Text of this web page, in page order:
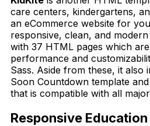
care centers, kindergartens,
an eCommerce website for
responsive, clean, and
with 37 HTML pages which
performance and
Sass. Aside from these, it also
Soon Countdown template
that is compatible with all
Responsive